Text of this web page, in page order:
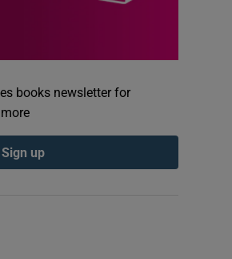
books newsletter for
Sign up